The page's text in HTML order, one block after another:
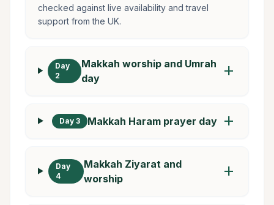
checked against live availability and travel
support from the UK.
Day
2
Makkah worship and Umrah
day
add
Day 3 Makkah Haram prayer day add
Day
4
Makkah Ziyarat and
worship
add